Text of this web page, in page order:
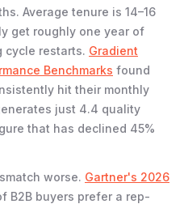
Average tenure is 14–16
get roughly one year of
cycle restarts. Gradient
Benchmarks found
hit their monthly
just 4.4 quality
that has declined 45%
worse. Gartner's 2026
B2B buyers prefer a rep-